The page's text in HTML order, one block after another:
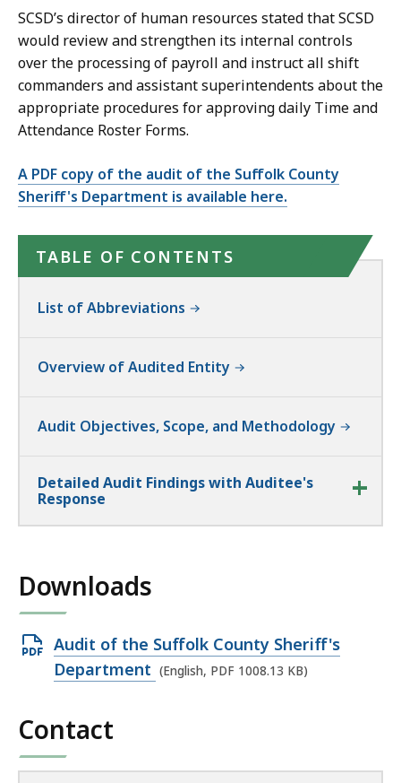
SCSD’s director of human resources stated that SCSD
would review and strengthen its internal controls
over the processing of payroll and instruct all shift
commanders and assistant superintendents about the
appropriate procedures for approving daily Time and
Attendance Roster Forms.
A PDF copy of the audit of the Suffolk County
Sheriff's Department is available here.
TABLE OF CONTENTS
List of Abbreviations
Overview of Audited Entity
Audit Objectives, Scope, and Methodology
Detailed Audit Findings with Auditee's
Response
Downloads
Open
PDF
1008.13
KB,
Audit of the Suffolk County Sheriff's
Department (English, PDF 1008.13 KB)
Contact